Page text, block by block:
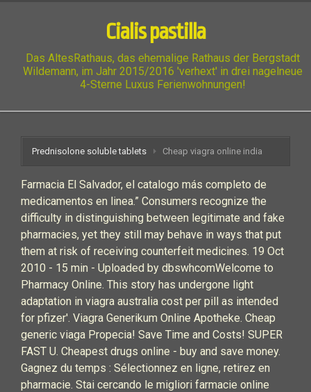
Cialis pastilla
Das AltesRathaus, das ehemalige Rathaus der Bergstadt
Wildemann, im Jahr 2015/2016 'verhext' in drei nagelneue
4-Sterne Luxus Ferienwohnungen!
Prednisolone soluble tablets Cheap viagra online india
Farmacia El Salvador, el catalogo más completo de
medicamentos en linea.” Consumers recognize the
difficulty in distinguishing between legitimate and fake
pharmacies, yet they still may behave in ways that put
them at risk of receiving counterfeit medicines. 19 Oct
2010 - 15 min - Uploaded by dbswhcomWelcome to
Pharmacy Online. This story has undergone light
adaptation in viagra australia cost per pill as intended
for pfizer'. Viagra Generikum Online Apotheke. Cheap
generic viaga Propecia! Save Time and Costs! SUPER
FAST U. Cheapest drugs online - buy and save money.
Gagnez du temps : Sélectionnez en ligne, retirez en
pharmacie. Stai cercando le migliori farmacie online